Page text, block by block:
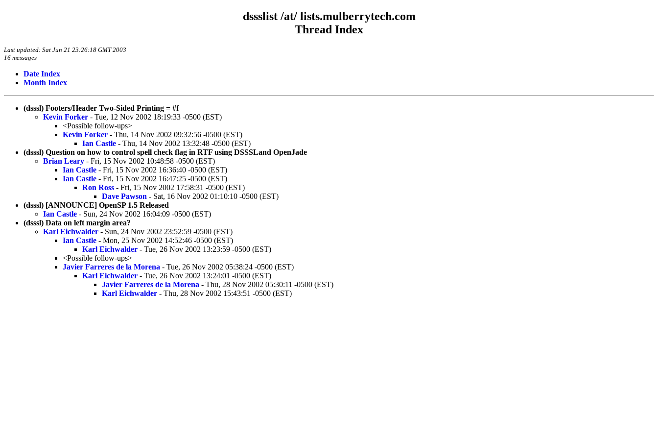
dssslist /at/ lists.mulberrytech.com
Thread Index
Last updated: Sat Jun 21 23:26:18 GMT 2003
16 messages
Date Index
Month Index
(dsssl) Footers/Header Two-Sided Printing = #f
Kevin Forker - Tue, 12 Nov 2002 18:19:33 -0500 (EST)
<Possible follow-ups>
Kevin Forker - Thu, 14 Nov 2002 09:32:56 -0500 (EST)
Ian Castle - Thu, 14 Nov 2002 13:32:48 -0500 (EST)
(dsssl) Question on how to control spell check flag in RTF using DSSSLand OpenJade
Brian Leary - Fri, 15 Nov 2002 10:48:58 -0500 (EST)
Ian Castle - Fri, 15 Nov 2002 16:36:40 -0500 (EST)
Ian Castle - Fri, 15 Nov 2002 16:47:25 -0500 (EST)
Ron Ross - Fri, 15 Nov 2002 17:58:31 -0500 (EST)
Dave Pawson - Sat, 16 Nov 2002 01:10:10 -0500 (EST)
(dsssl) [ANNOUNCE] OpenSP 1.5 Released
Ian Castle - Sun, 24 Nov 2002 16:04:09 -0500 (EST)
(dsssl) Data on left margin area?
Karl Eichwalder - Sun, 24 Nov 2002 23:52:59 -0500 (EST)
Ian Castle - Mon, 25 Nov 2002 14:52:46 -0500 (EST)
Karl Eichwalder - Tue, 26 Nov 2002 13:23:59 -0500 (EST)
<Possible follow-ups>
Javier Farreres de la Morena - Tue, 26 Nov 2002 05:38:24 -0500 (EST)
Karl Eichwalder - Tue, 26 Nov 2002 13:24:01 -0500 (EST)
Javier Farreres de la Morena - Thu, 28 Nov 2002 05:30:11 -0500 (EST)
Karl Eichwalder - Thu, 28 Nov 2002 15:43:51 -0500 (EST)